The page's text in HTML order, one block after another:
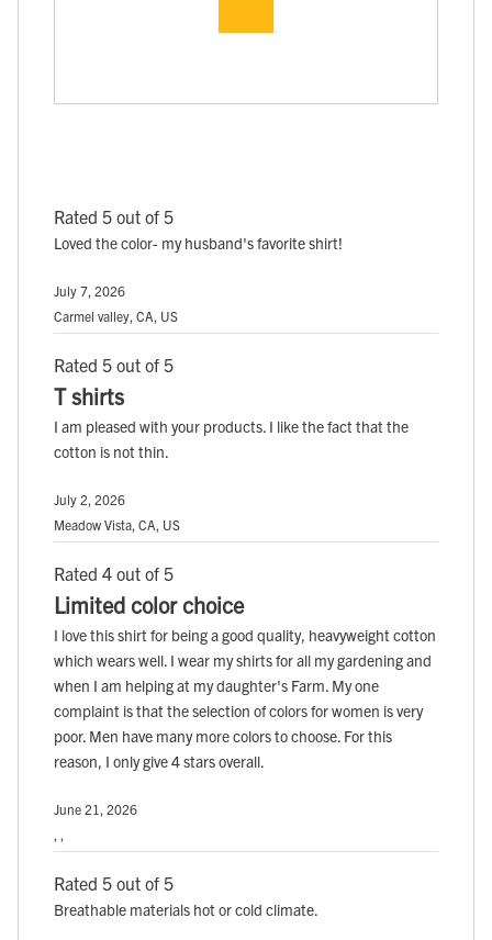
Rated 5 out of 5
Loved the color- my husband's favorite shirt!
July 7, 2026
Carmel valley, CA, US
Rated 5 out of 5
T shirts
I am pleased with your products. I like the fact that the
cotton is not thin.
July 2, 2026
Meadow Vista, CA, US
Rated 4 out of 5
Limited color choice
I love this shirt for being a good quality, heavyweight cotton
which wears well. I wear my shirts for all my gardening and
when I am helping at my daughter's Farm. My one
complaint is that the selection of colors for women is very
poor. Men have many more colors to choose. For this
reason, I only give 4 stars overall.
June 21, 2026
Rated 5 out of 5
Breathable materials hot or cold climate.